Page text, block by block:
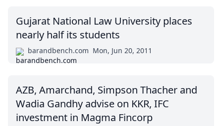
Gujarat National Law University places
nearly half its students
barandbench.com Mon, Jun 20, 2011
AZB, Amarchand, Simpson Thacher and
Wadia Gandhy advise on KKR, IFC
investment in Magma Fincorp